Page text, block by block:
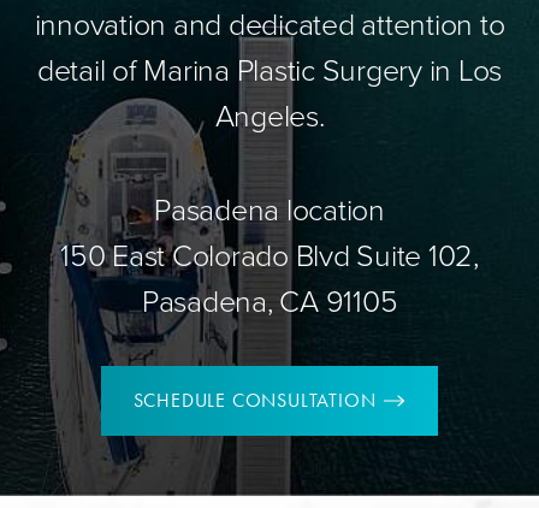
innovation and dedicated attention to
detail of Marina Plastic Surgery in Los
Angeles.
Pasadena location
150 East Colorado Blvd Suite 102,
Pasadena, CA 91105
SCHEDULE CONSULTATION